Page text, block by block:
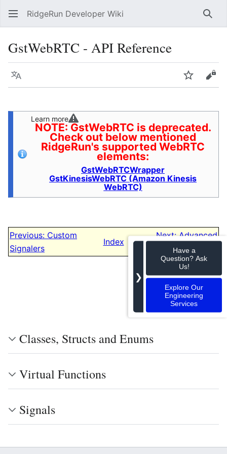
RidgeRun Developer Wiki
GstWebRTC - API Reference
Language Watch
Learn more
NOTE: GstWebRTC is deprecated.
Check out below mentioned
RidgeRun's supported WebRTC
elements:
GstWebRTCWrapper
GstKinesisWebRTC (Amazon Kinesis
WebRTC)
Previous: Custom
Signalers
Index
Next: Advanced
Settings
Classes, Structs and Enums
Virtual Functions
Signals
❯
Have a
Question? Ask
Us!
Explore Our
Engineering
Services